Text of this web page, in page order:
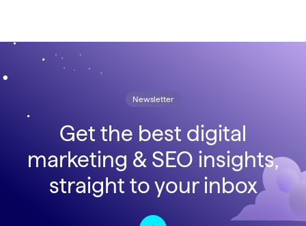
Newsletter
Get the best digital
marketing & SEO insights,
straight to your inbox